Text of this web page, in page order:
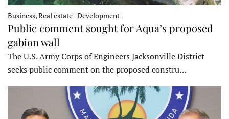
Business, Real estate | Development
Public comment sought for Aqua’s proposed
gabion wall
The U.S. Army Corps of Engineers Jacksonville District
seeks public comment on the proposed constru…